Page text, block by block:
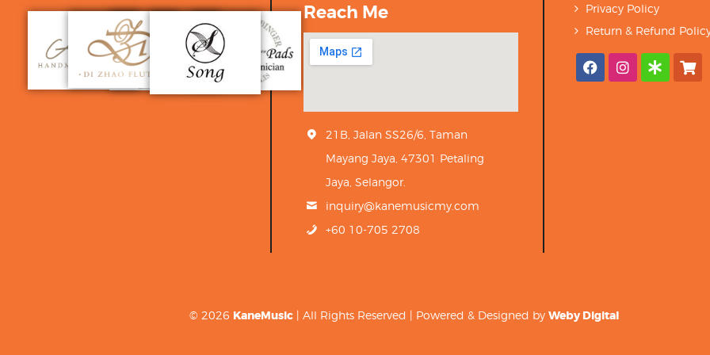
Reach Me
21B, Jalan SS26/6, Taman
Mayang Jaya, 47301 Petaling
Jaya, Selangor.
inquiry@kanemusicmy.com
+60 10-705 2708
Privacy Policy
Return & Refund
© 2026 KaneMusic| All Rights Reserved | Powered & Designed by Weby Digital